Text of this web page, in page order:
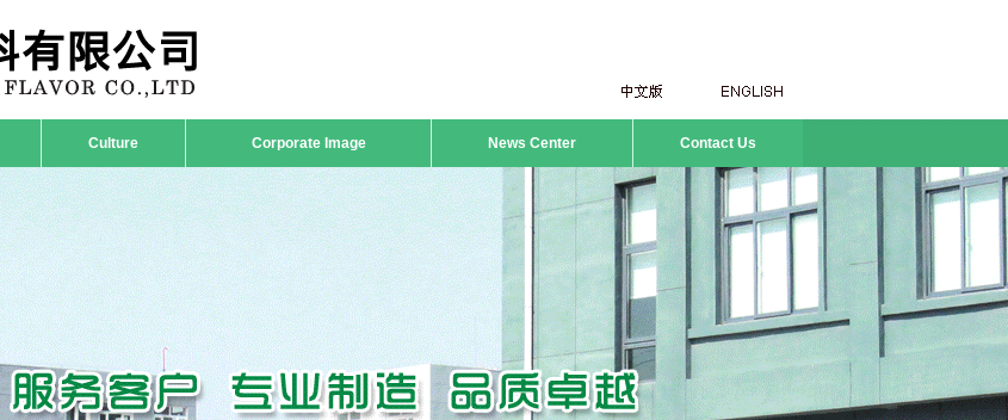
Culture Corporate Image News Center Contact Us